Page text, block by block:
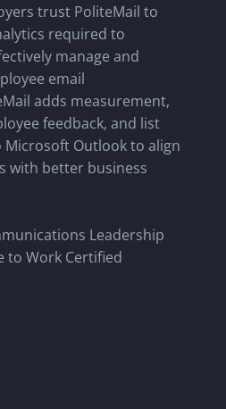
trust PoliteMail to
required to
manage and
email
adds measurement,
feedback, and list
Outlook to align
with better business